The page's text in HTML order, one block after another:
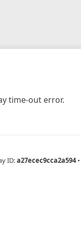
time-out error.
ID:a27ecec9cca2a594 •